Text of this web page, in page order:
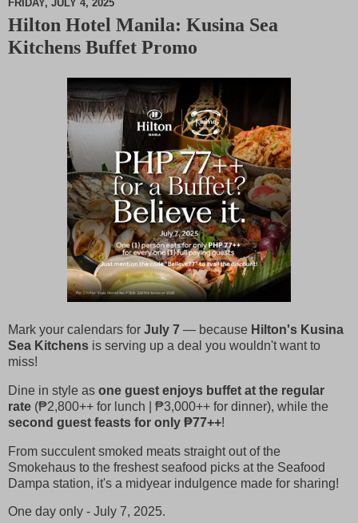
FRIDAY, JULY 4, 2025
Hilton Hotel Manila: Kusina Sea
Kitchens Buffet Promo
Mark your calendars for July 7 — because Hilton's Kusina
Sea Kitchens is serving up a deal you wouldn't want to
miss!
Dine in style as one guest enjoys buffet at the regular
rate (₱2,800++ for lunch | ₱3,000++ for dinner), while the
second guest feasts for only ₱77++!
From succulent smoked meats straight out of the
Smokehaus to the freshest seafood picks at the Seafood
Dampa station, it's a midyear indulgence made for sharing!
One day only - July 7, 2025.